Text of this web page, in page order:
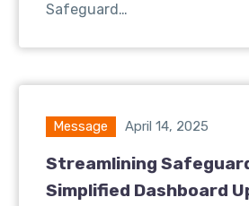
Safeguard…
Message April 14, 2025
Streamlining
Simplified Dashboard